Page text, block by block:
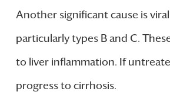
Another significant cause is
particularly types B and C.
to liver inflammation. If
progress to cirrhosis.